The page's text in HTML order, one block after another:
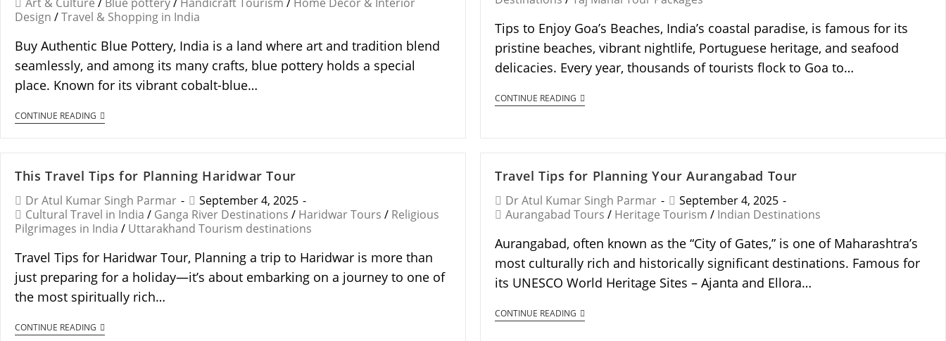
Design /Travel & Shopping in India
Buy Authentic Blue Pottery, India is a land where art and tradition blend
seamlessly, and among its many crafts, blue pottery holds a special
place. Known for its vibrant cobalt-blue…
CONTINUE READING
Tips to Enjoy Goa’s Beaches, India’s coastal paradise, is famous for its
pristine beaches, vibrant nightlife, Portuguese heritage, and seafood
delicacies. Every year, thousands of tourists flock to Goa to…
CONTINUE READING
This Travel Tips for Planning Haridwar Tour
Dr Atul Kumar Singh Parmar
September 4, 2025
Cultural Travel in India / Ganga River Destinations / Haridwar Tours / Religious
Pilgrimages in India / Uttarakhand Tourism destinations
Travel Tips for Haridwar Tour, Planning a trip to Haridwar is more than
just preparing for a holiday—it’s about embarking on a journey to one of
the most spiritually rich…
CONTINUE READING
Travel Tips for Planning Your Aurangabad Tour
Dr Atul Kumar Singh Parmar
September 4, 2025
Aurangabad Tours / Heritage Tourism / Indian Destinations
Aurangabad, often known as the “City of Gates,” is one of Maharashtra’s
most culturally rich and historically significant destinations. Famous for
its UNESCO World Heritage Sites – Ajanta and Ellora…
CONTINUE READING